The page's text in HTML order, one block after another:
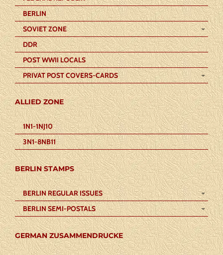
BERLIN
SOVIET ZONE
DDR
POST WWII LOCALS
PRIVAT POST COVERS-CARDS
ALLIED ZONE
1N1-1NJ10
3N1-8NB11
BERLIN STAMPS
BERLIN REGULAR ISSUES
BERLIN SEMI-POSTALS
GERMAN ZUSAMMENDRUCKE